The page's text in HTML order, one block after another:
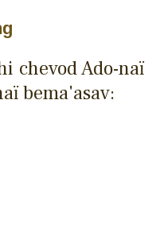
chevod Ado-naï
bema'asav: